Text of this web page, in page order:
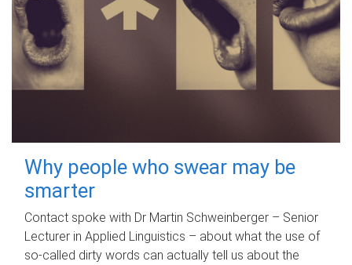
Why people who swear may be
smarter
Contact spoke with Dr Martin Schweinberger – Senior
Lecturer in Applied Linguistics – about what the use of
so-called dirty words can actually tell us about the